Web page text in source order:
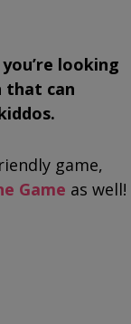
looking
that can
game,
Game as well!